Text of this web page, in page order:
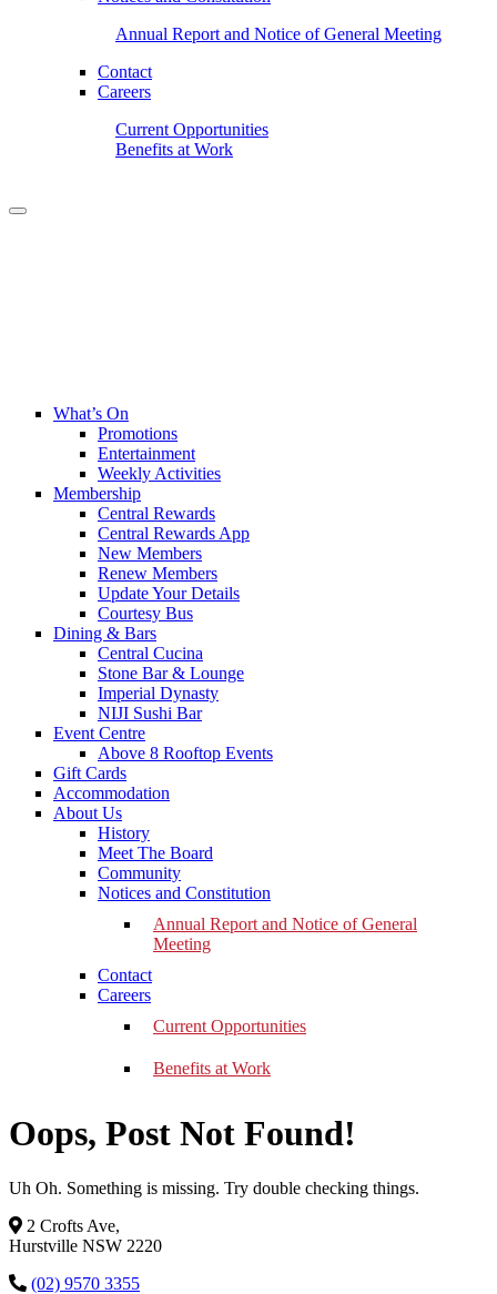
Annual Report and Notice of General Meeting
Contact
Careers
Current Opportunities
Benefits at Work
What’s On
Promotions
Entertainment
Weekly Activities
Membership
Central Rewards
Central Rewards App
New Members
Renew Members
Update Your Details
Courtesy Bus
Dining & Bars
Central Cucina
Stone Bar & Lounge
Imperial Dynasty
NIJI Sushi Bar
Event Centre
Above 8 Rooftop Events
Gift Cards
Accommodation
About Us
History
Meet The Board
Community
Notices and Constitution
Annual Report and Notice of General
Meeting
Contact
Careers
Current Opportunities
Benefits at Work
Oops, Post Not Found!
Uh Oh. Something is missing. Try double checking things.
2 Crofts Ave,
Hurstville NSW 2220
(02) 9570 3355